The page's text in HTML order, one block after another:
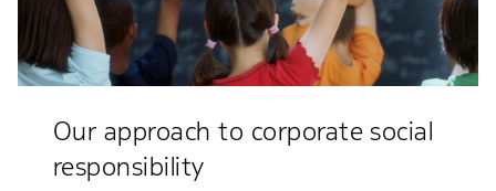
Our approach to corporate social
responsibility